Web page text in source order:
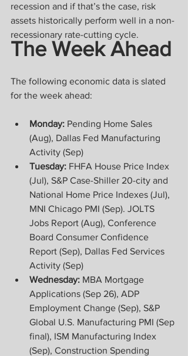
recession and if that’s the case, risk
assets historically perform well in a non-
recessionary rate-cutting cycle.
The Week Ahead
The following economic data is slated
for the week ahead:
Monday: Pending Home Sales
(Aug), Dallas Fed Manufacturing
Activity (Sep)
Tuesday: FHFA House Price Index
(Jul), S&P Case-Shiller 20-city and
National Home Price Indexes (Jul),
MNI Chicago PMI (Sep). JOLTS
Jobs Report (Aug), Conference
Board Consumer Confidence
Report (Sep), Dallas Fed Services
Activity (Sep)
Wednesday: MBA Mortgage
Applications (Sep 26), ADP
Employment Change (Sep), S&P
Global U.S. Manufacturing PMI (Sep
final), ISM Manufacturing Index
(Sep), Construction Spending